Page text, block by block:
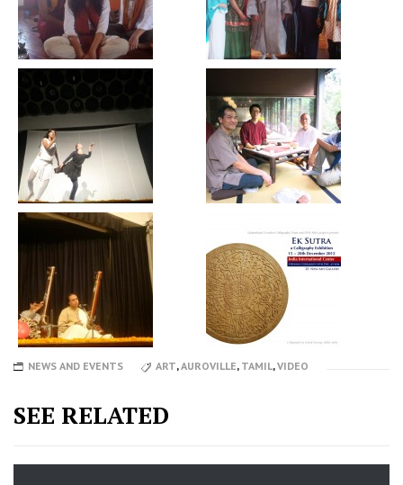
NEWS AND EVENTS ART,AUROVILLE, TAMIL,VIDEO
SEE RELATED